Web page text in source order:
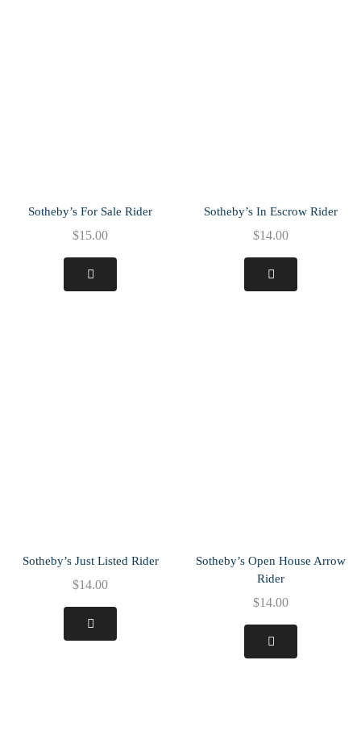
Sotheby’s For Sale Rider
$15.00
Sotheby’s In Escrow Rider
$14.00
Sotheby’s Just Listed Rider
$14.00
Sotheby’s Open House Arrow
Rider
$14.00